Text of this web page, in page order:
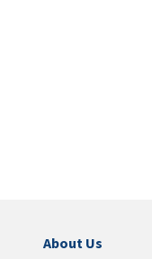
About Us